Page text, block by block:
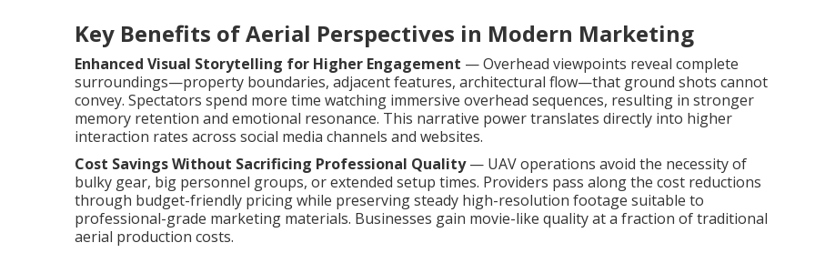
Key Benefits of Aerial Perspectives in Modern Marketing
Enhanced Visual Storytelling for Higher Engagement — Overhead viewpoints reveal complete
surroundings—property boundaries, adjacent features, architectural flow—that ground shots cannot
convey. Spectators spend more time watching immersive overhead sequences, resulting in stronger
memory retention and emotional resonance. This narrative power translates directly into higher
interaction rates across social media channels and websites.
Cost Savings Without Sacrificing Professional Quality— UAV operations avoid the necessity of
bulky gear, big personnel groups, or extended setup times. Providers pass along the cost reductions
through budget-friendly pricing while preserving steady high-resolution footage suitable to
professional-grade marketing materials. Businesses gain movie-like quality at a fraction of traditional
aerial production costs.